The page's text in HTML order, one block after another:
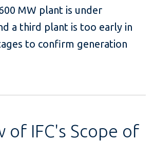
MW plant is under
a third plant is too early in
to confirm generation
of IFC's Scope of